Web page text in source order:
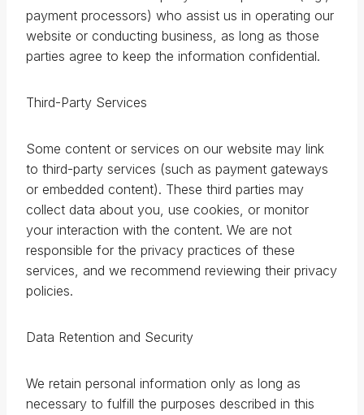
payment processors) who assist us in operating our
website or conducting business, as long as those
parties agree to keep the information confidential.
Third-Party Services
Some content or services on our website may link
to third-party services (such as payment gateways
or embedded content). These third parties may
collect data about you, use cookies, or monitor
your interaction with the content. We are not
responsible for the privacy practices of these
services, and we recommend reviewing their privacy
policies.
Data Retention and Security
We retain personal information only as long as
necessary to fulfill the purposes described in this